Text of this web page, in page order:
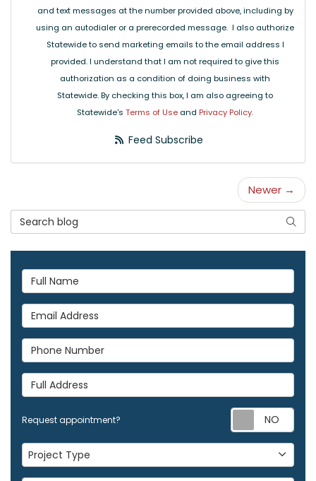
and text messages at the number provided above, including by
using an autodialer or a prerecorded message. I also authorize
Statewide to send marketing emails to the email address I
provided. I understand that I am not required to give this
authorization as a condition of doing business with
Statewide. By checking this box, I am also agreeing to
Statewide's Terms of Use and Privacy Policy.
Feed Subscribe
Newer →
Search Blog
Full Name
Email Address
Phone Number
Full Address
Request appointment?
Project Type
Project Type